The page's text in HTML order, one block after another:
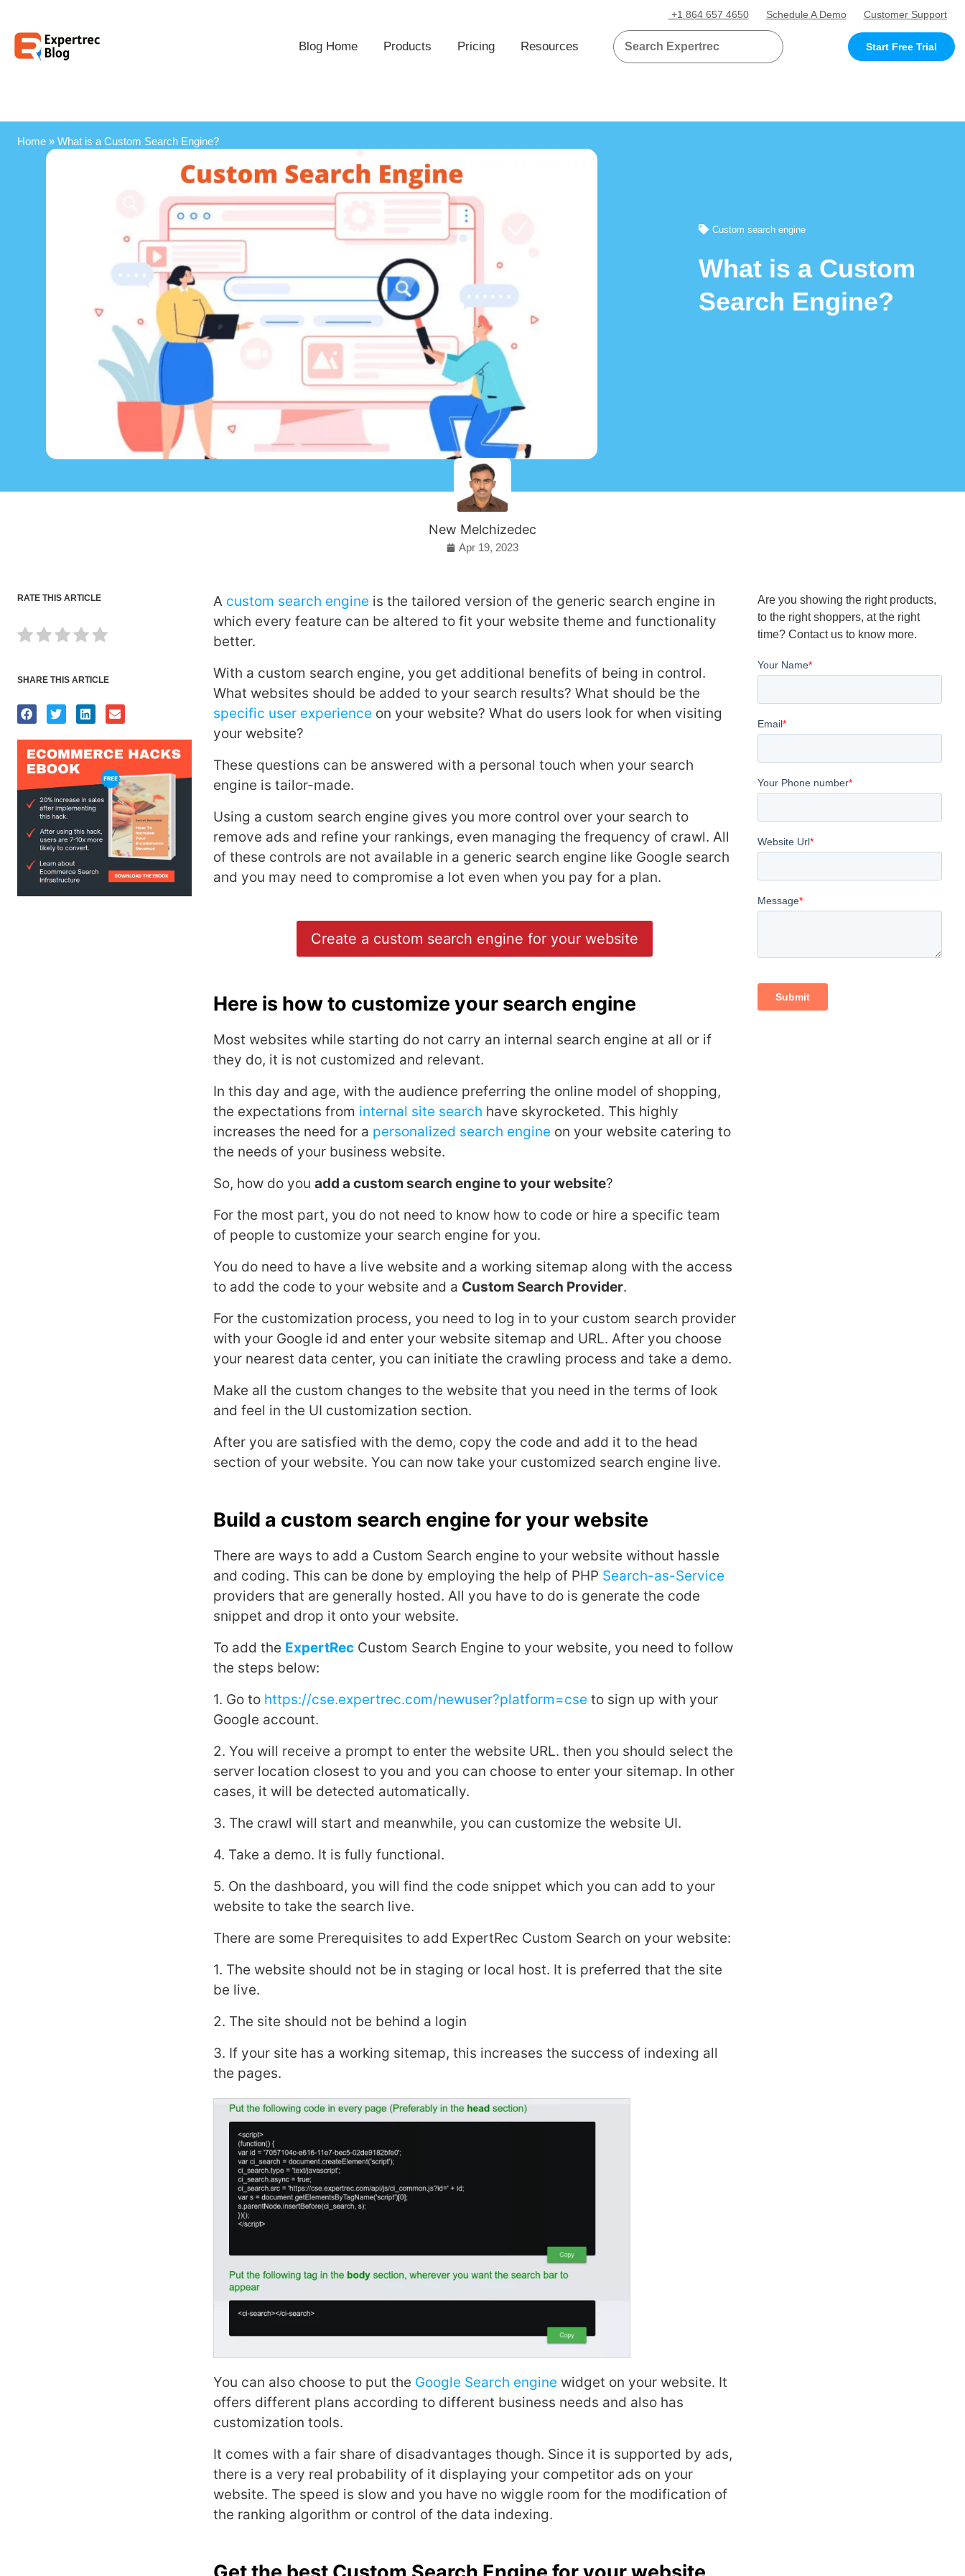
+1 864 657 4650 Schedule A Demo Customer Support
Blog Home Products Pricing Resources Start Free Trial
Home» What is a Custom Search Engine?
Custom search engine
What is a Custom
Search Engine?
New Melchizedec
Apr 19, 2023
RATE THIS ARTICLE
SHARE THIS ARTICLE
A custom search engine is the tailored version of the generic search engine in
which every feature can be altered to fit your website theme and functionality
better.
With a custom search engine, you get additional benefits of being in control.
What websites should be added to your search results? What should be the
specific user experience on your website? What do users look for when visiting
your website?
These questions can be answered with a personal touch when your search
engine is tailor-made.
Using a custom search engine gives you more control over your search to
remove ads and refine your rankings, even managing the frequency of crawl. All
of these controls are not available in a generic search engine like Google search
and you may need to compromise a lot even when you pay for a plan.
Create a custom search engine for your website
Here is how to customize your search engine
Most websites while starting do not carry an internal search engine at all or if
they do, it is not customized and relevant.
In this day and age, with the audience preferring the online model of shopping,
the expectations from internal site search have skyrocketed. This highly
increases the need for a personalized search engine on your website catering to
the needs of your business website.
So, how do you add a custom search engine to your website?
For the most part, you do not need to know how to code or hire a specific team
of people to customize your search engine for you.
You do need to have a live website and a working sitemap along with the access
to add the code to your website and a Custom Search Provider.
For the customization process, you need to log in to your custom search provider
with your Google id and enter your website sitemap and URL. After you choose
your nearest data center, you can initiate the crawling process and take a demo.
Make all the custom changes to the website that you need in the terms of look
and feel in the UI customization section.
After you are satisfied with the demo, copy the code and add it to the head
section of your website. You can now take your customized search engine live.
Build a custom search engine for your website
There are ways to add a Custom Search engine to your website without hassle
and coding. This can be done by employing the help of PHP Search-as-Service
providers that are generally hosted. All you have to do is generate the code
snippet and drop it onto your website.
To add the ExpertRecCustom Search Engine to your website, you need to follow
the steps below:
1. Go to https://cse.expertrec.com/newuser?platform=cse to sign up with your
Google account.
2. You will receive a prompt to enter the website URL. then you should select the
server location closest to you and you can choose to enter your sitemap. In other
cases, it will be detected automatically.
3. The crawl will start and meanwhile, you can customize the website UI.
4. Take a demo. It is fully functional.
5. On the dashboard, you will find the code snippet which you can add to your
website to take the search live.
There are some Prerequisites to add ExpertRec Custom Search on your website:
1. The website should not be in staging or local host. It is preferred that the site
be live.
2. The site should not be behind a login
3. If your site has a working sitemap, this increases the success of indexing all
the pages.
You can also choose to put the Google Search engine widget on your website. It
offers different plans according to different business needs and also has
customization tools.
It comes with a fair share of disadvantages though. Since it is supported by ads,
there is a very real probability of it displaying your competitor ads on your
website. The speed is slow and you have no wiggle room for the modification of
the ranking algorithm or control of the data indexing.
Are you showing the right products,
to the right shoppers, at the right
time? Contact us to know more.